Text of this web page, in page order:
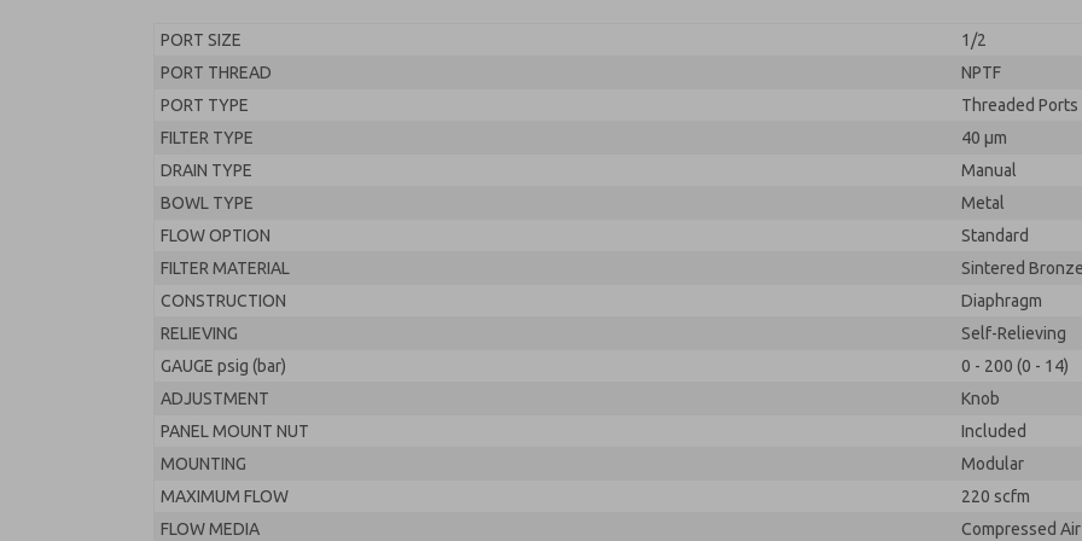
PORT SIZE
1/2
PORT THREAD
NPTF
PORT TYPE
Threaded Ports
FILTER TYPE
40 µm
DRAIN TYPE
Manual
BOWL TYPE
Metal
FLOW OPTION
Standard
FILTER MATERIAL
Sintered
CONSTRUCTION
Diaphragm
RELIEVING
Self-Relieving
GAUGE psig (bar)
0 - 200 (0 - 14)
ADJUSTMENT
Knob
PANEL MOUNT NUT
Included
MOUNTING
Modular
MAXIMUM FLOW
220 scfm
FLOW MEDIA
Compressed Air